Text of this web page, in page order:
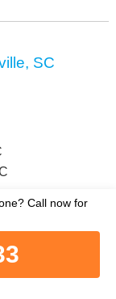
SC
SC
Call now for